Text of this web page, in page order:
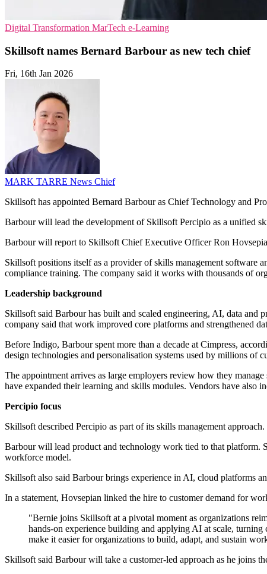
Digital Transformation MarTech e-Learning
Skillsoft names Bernard Barbour as new tech chief
Fri, 16th Jan 2026
MARK TARRE News Chief
Skillsoft has appointed Bernard Barbour as Chief Technology and
Barbour will lead the development of Skillsoft Percipio as a unified
Barbour will report to Skillsoft Chief Executive Officer Ron
Skillsoft positions itself as a provider of skills management software
compliance training. The company said it works with thousands of
Leadership background
Skillsoft said Barbour has built and scaled engineering, AI, data
company said that work improved core platforms and strengthened
Before Indigo, Barbour spent more than a decade at Cimpress,
design technologies and personalisation systems used by millions of
The appointment arrives as large employers review how they
have expanded their learning and skills modules. Vendors have also
Percipio focus
Skillsoft described Percipio as part of its skills management
Barbour will lead product and technology work tied to that platform.
workforce model.
Skillsoft also said Barbour brings experience in AI, cloud platforms
In a statement, Hovsepian linked the hire to customer demand for
"Bernie joins Skillsoft at a pivotal moment as organizations
hands-on experience building and applying AI at scale,
make it easier for organizations to build, adapt, and sustain
Skillsoft said Barbour will take a customer-led approach as he joins